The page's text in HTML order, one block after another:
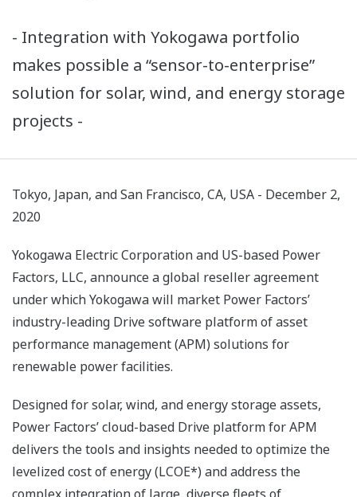
- Integration with Yokogawa portfolio
makes possible a “sensor-to-enterprise”
solution for solar, wind, and energy storage
projects -
Tokyo, Japan, and San Francisco, CA, USA - December 2,
2020
Yokogawa Electric Corporation and US-based Power
Factors, LLC, announce a global reseller agreement
under which Yokogawa will market Power Factors’
industry-leading Drive software platform of asset
performance management (APM) solutions for
renewable power facilities.
Designed for solar, wind, and energy storage assets,
Power Factors’ cloud-based Drive platform for APM
delivers the tools and insights needed to optimize the
levelized cost of energy (LCOE*) and address the